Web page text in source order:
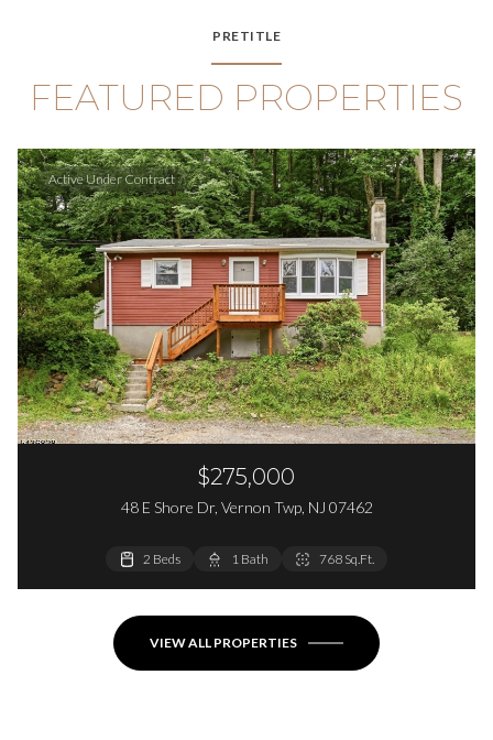
PRETITLE
FEATURED PROPERTIES
Active Under Contract
$275,000
48 E Shore Dr, Vernon Twp, NJ 07462
2 Beds 1 Bath 768 Sq.Ft.
2 Beds 1 Bath 864 Sq.Ft.
VIEW ALL PROPERTIES